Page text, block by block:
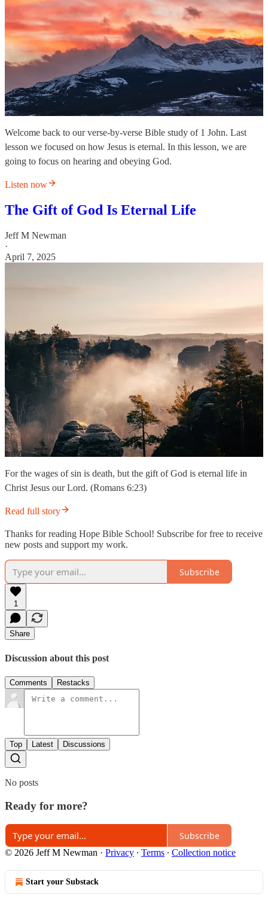
Welcome back to our verse-by-verse Bible study of 1 John. Last
lesson we focused on how Jesus is eternal. In this lesson, we are
going to focus on hearing and obeying God.
Listen now
The Gift of God Is Eternal Life
Jeff M Newman
·
April 7, 2025
For the wages of sin is death, but the gift of God is eternal life in
Christ Jesus our Lord. (Romans 6:23)
Read full story
Thanks for reading Hope Bible School! Subscribe for free to receive
new posts and support my work.
Subscribe
1
Share
Discussion about this post
Comments Restacks
Top Latest Discussions
No posts
Ready for more?
Subscribe
© 2026 Jeff M Newman · Privacy ∙ Terms ∙ Collection notice
Start your Substack